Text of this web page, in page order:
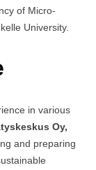
of Micro-
University.
in various
Oy,
and preparing